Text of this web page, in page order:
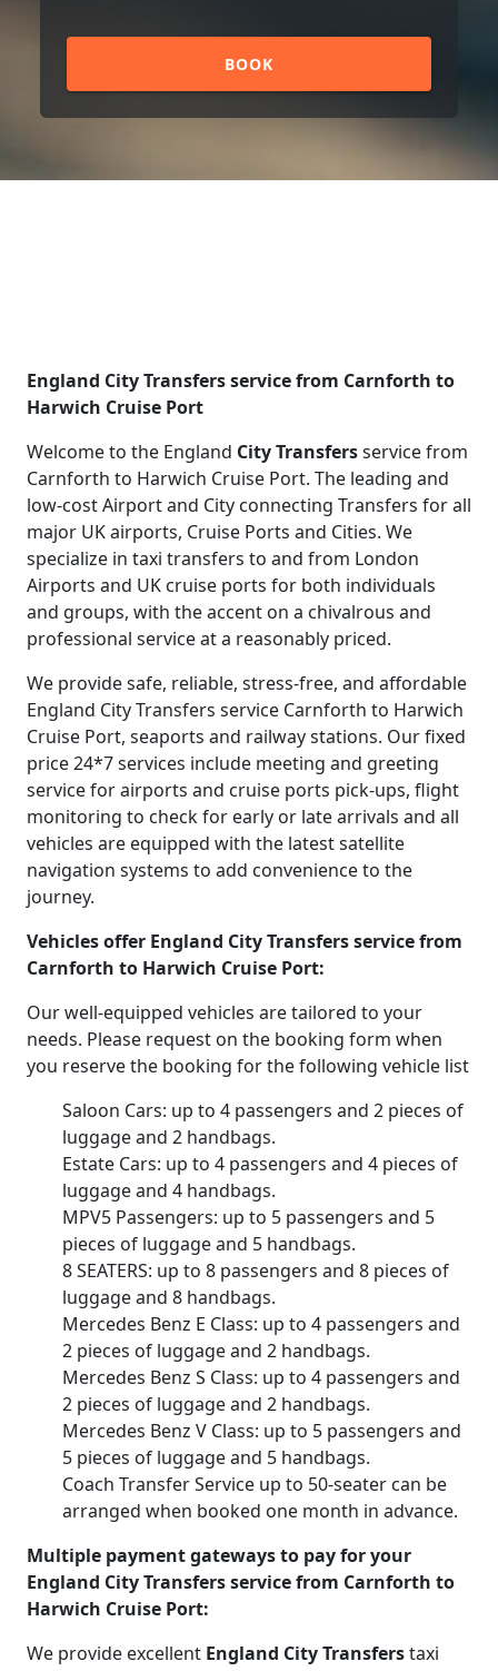
BOOK
England City Transfers service from Carnforth to
Harwich Cruise Port
Welcome to the England City Transfersservice from
Carnforth to Harwich Cruise Port. The leading and
low-cost Airport and City connecting Transfers for all
major UK airports, Cruise Ports and Cities. We
specialize in taxi transfers to and from London
Airports and UK cruise ports for both individuals
and groups, with the accent on a chivalrous and
professional service at a reasonably priced.
We provide safe, reliable, stress-free, and affordable
England City Transfers service Carnforth to Harwich
Cruise Port, seaports and railway stations. Our fixed
price 24*7 services include meeting and greeting
service for airports and cruise ports pick-ups, flight
monitoring to check for early or late arrivals and all
vehicles are equipped with the latest satellite
navigation systems to add convenience to the
journey.
Vehicles offer England City Transfers service from
Carnforth to Harwich Cruise Port:
Our well-equipped vehicles are tailored to your
needs. Please request on the booking form when
you reserve the booking for the following vehicle list
Saloon Cars: up to 4 passengers and 2 pieces of
luggage and 2 handbags.
Estate Cars: up to 4 passengers and 4 pieces of
luggage and 4 handbags.
MPV5 Passengers: up to 5 passengers and 5
pieces of luggage and 5 handbags.
8 SEATERS: up to 8 passengers and 8 pieces of
luggage and 8 handbags.
Mercedes Benz E Class: up to 4 passengers and
2 pieces of luggage and 2 handbags.
Mercedes Benz S Class: up to 4 passengers and
2 pieces of luggage and 2 handbags.
Mercedes Benz V Class: up to 5 passengers and
5 pieces of luggage and 5 handbags.
Coach Transfer Service up to 50-seater can be
arranged when booked one month in advance.
Multiple payment gateways to pay for your
England City Transfers service from Carnforth to
Harwich Cruise Port:
We provide excellent England City Transferstaxi